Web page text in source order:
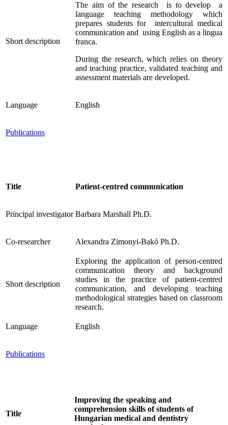
Short description
The aim of the research is to develop a
language teaching methodology which
prepares students for intercultural medical
communication and using English as a lingua
franca.
During the research, which relies on theory
and teaching practice, validated teaching and
assessment materials are developed.
Language English
Publications
Title Patient-centred communication
Principal investigator Barbara Marshall Ph.D.
Co-researcher Alexandra Zimonyi-Bakó Ph.D.
Short description
Exploring the application of person-centred
communication theory and background
studies in the practice of patient-centred
communication, and developing teaching
methodological strategies based on classroom
research.
Language English
Publications
Title
Improving the speaking and
comprehension skills of students of
Hungarian medical and dentistry